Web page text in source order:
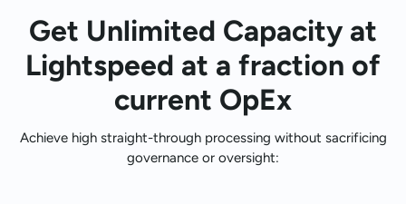
Get Unlimited Capacity at
Lightspeed at a fraction of
current OpEx
Achieve high straight-through processing without sacrificing
governance or oversight: